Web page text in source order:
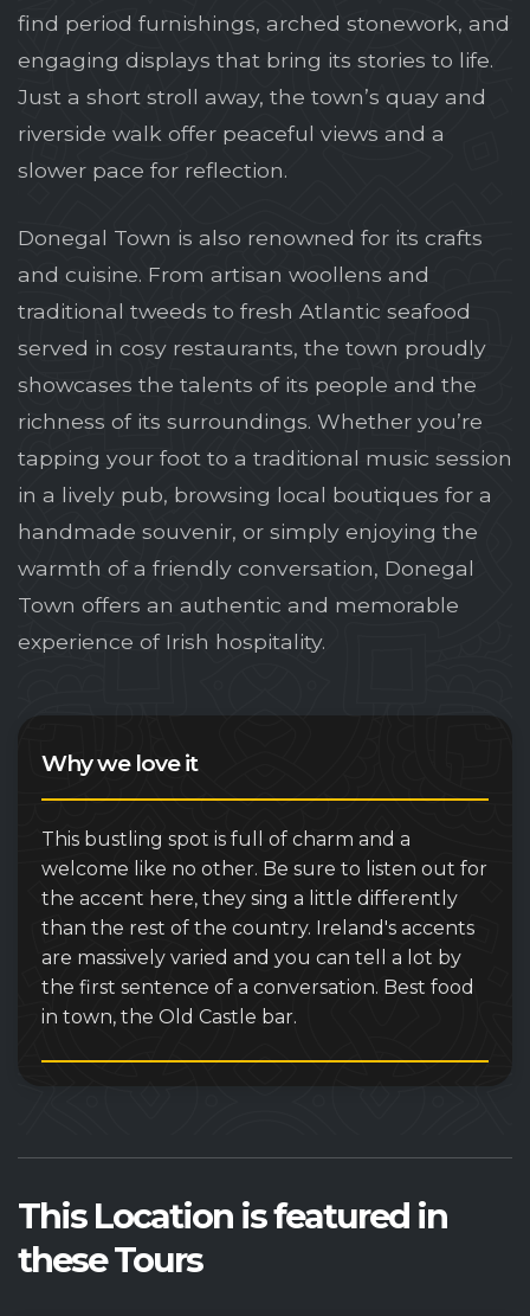
find period furnishings, arched stonework, and
engaging displays that bring its stories to life.
Just a short stroll away, the town’s quay and
riverside walk offer peaceful views and a
slower pace for reflection.
Donegal Town is also renowned for its crafts
and cuisine. From artisan woollens and
traditional tweeds to fresh Atlantic seafood
served in cosy restaurants, the town proudly
showcases the talents of its people and the
richness of its surroundings. Whether you’re
tapping your foot to a traditional music session
in a lively pub, browsing local boutiques for a
handmade souvenir, or simply enjoying the
warmth of a friendly conversation, Donegal
Town offers an authentic and memorable
experience of Irish hospitality.
Why we love it
This bustling spot is full of charm and a
welcome like no other. Be sure to listen out for
the accent here, they sing a little differently
than the rest of the country. Ireland's accents
are massively varied and you can tell a lot by
the first sentence of a conversation. Best food
in town, the Old Castle bar.
This Location is featured in
these Tours